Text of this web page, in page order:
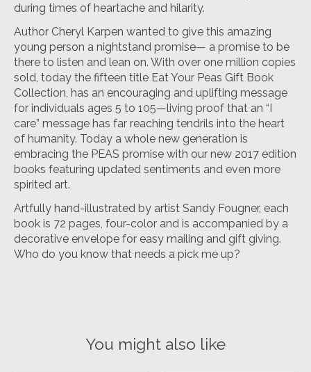
during times of heartache and hilarity.
Author Cheryl Karpen wanted to give this amazing
young person a nightstand promise— a promise to be
there to listen and lean on. With over one million copies
sold, today the fifteen title Eat Your Peas Gift Book
Collection, has an encouraging and uplifting message
for individuals ages 5 to 105—living proof that an “I
care” message has far reaching tendrils into the heart
of humanity. Today a whole new generation is
embracing the PEAS promise with our new 2017 edition
books featuring updated sentiments and even more
spirited art.
Artfully hand-illustrated by artist Sandy Fougner, each
book is 72 pages, four-color and is accompanied by a
decorative envelope for easy mailing and gift giving.
Who do you know that needs a pick me up?
You might also like